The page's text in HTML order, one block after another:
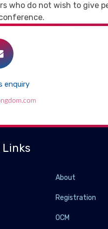
who do not wish to give
enquiry
About
Registration
OCM